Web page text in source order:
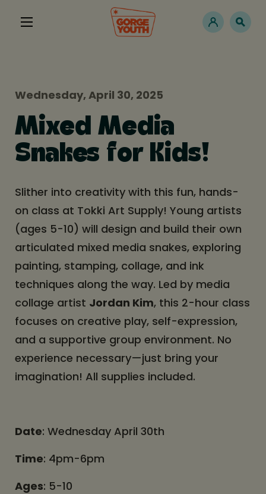
Wednesday, April 30, 2025
Mixed Media
Snakes for Kids!
Slither into creativity with this fun, hands-
on class at Tokki Art Supply! Young artists
(ages 5-10) will design and build their own
articulated mixed media snakes, exploring
painting, stamping, collage, and ink
techniques along the way. Led by media
collage artist Jordan Kim, this 2-hour class
focuses on creative play, self-expression,
and a supportive group environment. No
experience necessary—just bring your
imagination! All supplies included.
Date: Wednesday April 30th
Time: 4pm-6pm
Ages: 5-10